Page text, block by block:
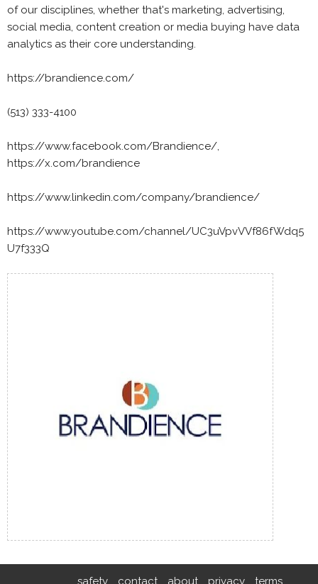
of our disciplines, whether that's marketing, advertising,
social media, content creation or media buying have data
analytics as their core understanding.
https://brandience.com/
(513) 333-4100
https://www.facebook.com/Brandience/,
https://x.com/brandience
https://www.linkedin.com/company/brandience/
https://www.youtube.com/channel/UC3uVpvVVf86fWdq5
U7f333Q
safety contact about privacy terms